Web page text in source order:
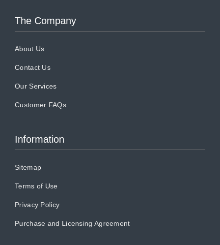
The Company
About Us
Contact Us
Our Services
Customer FAQs
Information
Sitemap
Terms of Use
Privacy Policy
Purchase and Licensing Agreement